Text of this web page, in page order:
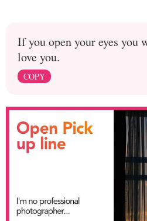
If you open your eyes you
love you.
COPY